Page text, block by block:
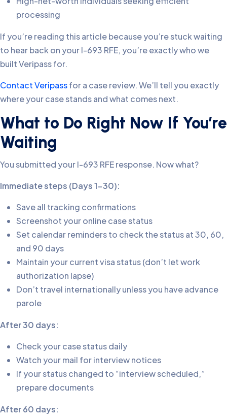
processing
If you’re reading this article because you’re stuck waiting
to hear back on your I-693 RFE, you’re exactly who we
built Veripass for.
Contact Veripassfor a case review. We’ll tell you exactly
where your case stands and what comes next.
What to Do Right Now If You’re
Waiting
You submitted your I-693 RFE response. Now what?
Immediate steps (Days 1-30):
Save all tracking confirmations
Screenshot your online case status
Set calendar reminders to check the status at 30, 60,
and 90 days
Maintain your current visa status (don’t let work
authorization lapse)
Don’t travel internationally unless you have advance
parole
After 30 days:
Check your case status daily
Watch your mail for interview notices
If your status changed to “interview scheduled,”
prepare documents
After 60 days: